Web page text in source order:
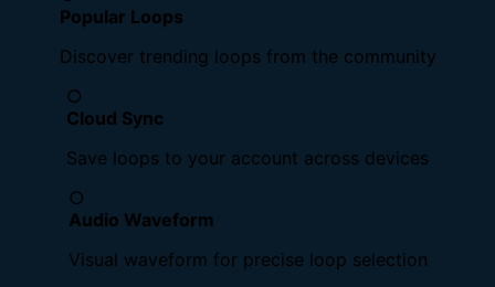
Popular Loops
Discover trending loops from the community
○
Cloud Sync
Save loops to your account across devices
○
Audio Waveform
Visual waveform for precise loop selection